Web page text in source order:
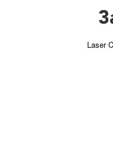
Laser